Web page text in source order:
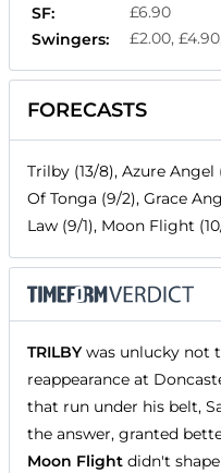
SF:
£6.90
Swingers:
£2.00,
FORECASTS
Trilby (13/8), Azure Angel
Of Tonga (9/2), Grace
Law (9/1), Moon Flight
TRILBYwas unlucky not
reappearance at
that run under his belt,
the answer, granted
Moon Flight didn't